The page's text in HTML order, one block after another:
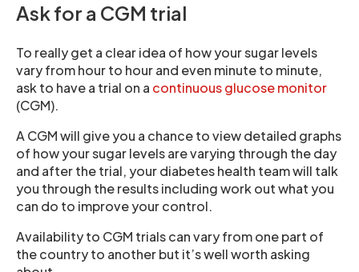
Ask for a CGM trial
To really get a clear idea of how your sugar levels
vary from hour to hour and even minute to minute,
ask to have a trial on a continuous glucose monitor
(CGM).
A CGM will give you a chance to view detailed graphs
of how your sugar levels are varying through the day
and after the trial, your diabetes health team will talk
you through the results including work out what you
can do to improve your control.
Availability to CGM trials can vary from one part of
the country to another but it’s well worth asking